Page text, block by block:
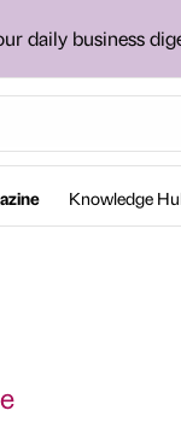
daily business
Knowledge